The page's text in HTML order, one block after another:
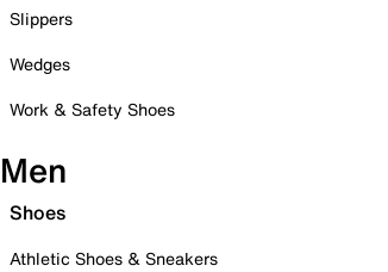
Slippers
Wedges
Work & Safety Shoes
Men
Shoes
Athletic Shoes & Sneakers